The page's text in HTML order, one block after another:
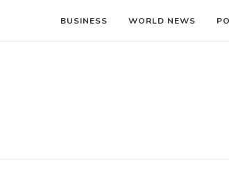
BUSINESS WORLD NEWS